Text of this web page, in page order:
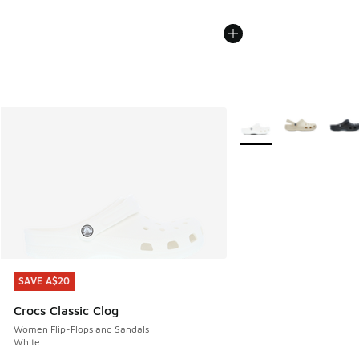
SAVE A$20
Crocs Classic Clog
Women Flip-Flops and Sandals
White
SAVE A$20
More Colors Available